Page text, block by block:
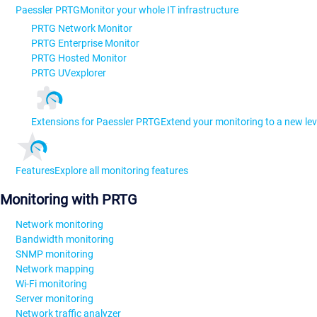
Paessler PRTGMonitor your whole IT infrastructure
PRTG Network Monitor
PRTG Enterprise Monitor
PRTG Hosted Monitor
PRTG UVexplorer
Extensions for Paessler PRTGExtend your monitoring to a new
FeaturesExplore all monitoring features
Monitoring with PRTG
Network monitoring
Bandwidth monitoring
SNMP monitoring
Network mapping
Wi-Fi monitoring
Server monitoring
Network traffic analyzer